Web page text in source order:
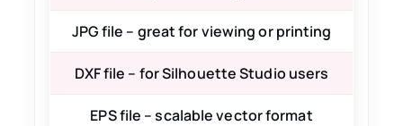
JPG file – great for viewing or printing
DXF file – for Silhouette Studio users
EPS file – scalable vector format